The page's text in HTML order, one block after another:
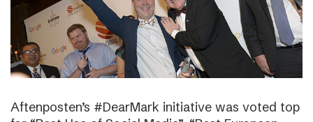
Aftenposten’s #DearMark initiative was voted top